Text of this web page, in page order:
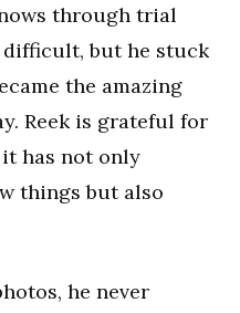
through trial
but he stuck
the amazing
Reek is grateful for
it has not only
things but also
he never